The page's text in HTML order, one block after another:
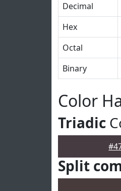
Decimal
Hex
Octal
Binary
Color
Triadic
Split